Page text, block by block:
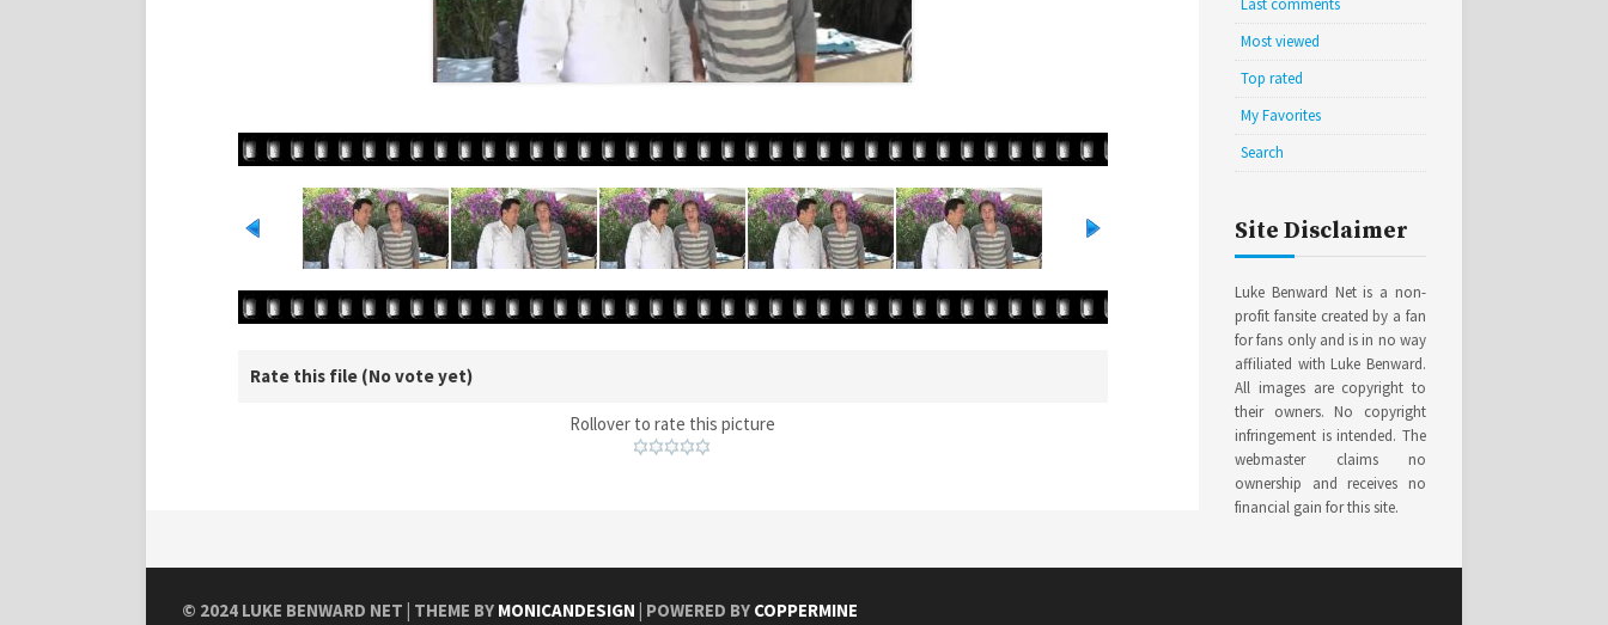
Rate this file (No vote yet)
Rollover to rate this picture
Last comments
Most viewed
Top rated
My Favorites
Search
Site Disclaimer
Luke Benward Net is a non-
profit fansite created by a fan
for fans only and is in no way
affiliated with Luke Benward.
All images are copyright to
their owners. No copyright
infringement is intended. The
webmaster claims no
ownership and receives no
financial gain for this site.
© 2024 LUKE BENWARD NET | THEME BY MONICANDESIGN | POWERED BY COPPERMINE